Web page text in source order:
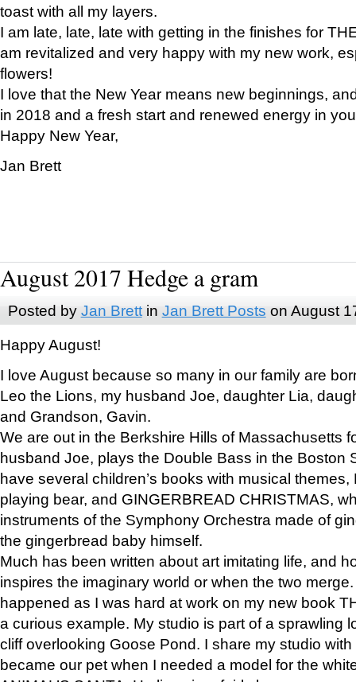
toast with all my layers.
I am late, late, late with getting in the finishes for
am revitalized and very happy with my new work,
flowers!
I love that the New Year means new beginnings,
in 2018 and a fresh start and renewed energy in
Happy New Year,
Jan Brett
August 2017 Hedge a gram
Posted by Jan Brettin Jan Brett Posts on August
Happy August!
I love August because so many in our family are
Leo the Lions, my husband Joe, daughter Lia,
and Grandson, Gavin.
We are out in the Berkshire Hills of Massachusetts
husband Joe, plays the Double Bass in the Boston
have several children’s books with musical
playing bear, and GINGERBREAD CHRISTMAS,
instruments of the Symphony Orchestra made of
the gingerbread baby himself.
Much has been written about art imitating life, and
inspires the imaginary world or when the two
happened as I was hard at work on my new book
a curious example. My studio is part of a sprawling
cliff overlooking Goose Pond. I share my studio
became our pet when I needed a model for the